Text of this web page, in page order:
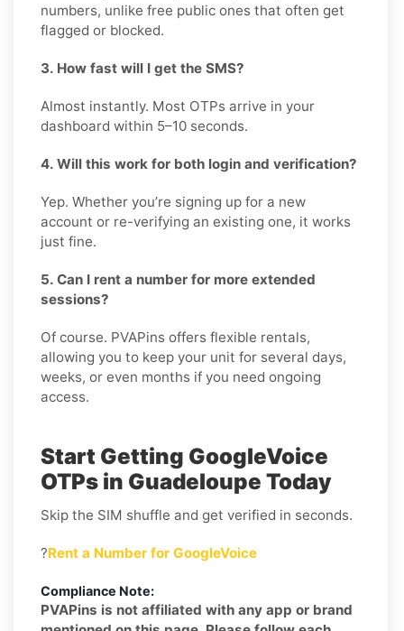
numbers, unlike free public ones that often get
flagged or blocked.
3. How fast will I get the SMS?
Almost instantly. Most OTPs arrive in your
dashboard within 5–10 seconds.
4. Will this work for both login and verification?
Yep. Whether you’re signing up for a new
account or re-verifying an existing one, it works
just fine.
5. Can I rent a number for more extended
sessions?
Of course. PVAPins offers flexible rentals,
allowing you to keep your unit for several days,
weeks, or even months if you need ongoing
access.
Start Getting GoogleVoice
OTPs in Guadeloupe Today
Skip the SIM shuffle and get verified in seconds.
?Rent a Number for GoogleVoice
Compliance Note:
PVAPins is not affiliated with any app or brand